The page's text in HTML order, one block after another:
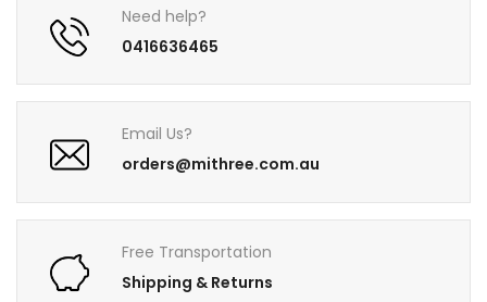
Need help?
0416636465
Email Us?
orders@mithree.com.au
Free Transportation
Shipping & Returns